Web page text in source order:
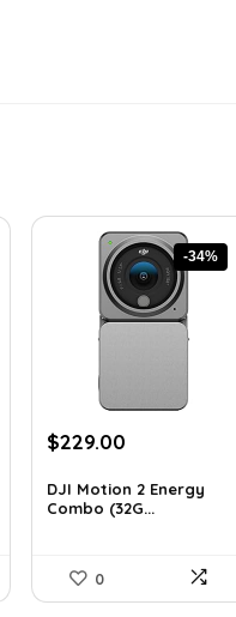
-34%
Original
was:
$345.79.
$229.00
is:
$229.00.
DJI Motion 2 Energy
Combo (32G...
0